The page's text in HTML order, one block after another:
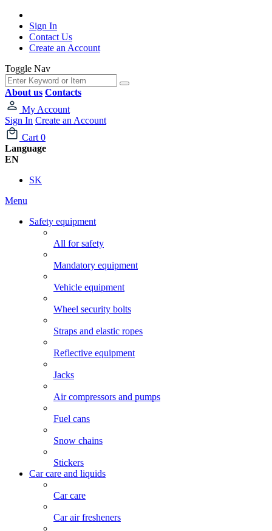
Sign In
Contact Us
Create an Account
Toggle Nav
About us Contacts
My Account
Sign In Create an Account
Cart 0
Language
EN
SK
Menu
Safety equipment
All for safety
Mandatory equipment
Vehicle equipment
Wheel security bolts
Straps and elastic ropes
Reflective equipment
Jacks
Air compressors and pumps
Fuel cans
Snow chains
Stickers
Car care and liquids
Car care
Car air fresheners